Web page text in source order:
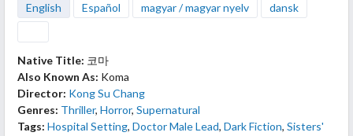
English Español magyar / magyar nyelv dansk
Native Title: 코마
Also Known As: Koma
Director: Kong Su Chang
Genres: Thriller, Horror, Supernatural
Tags: Hospital Setting, Doctor Male Lead, Dark Fiction, Sisters'